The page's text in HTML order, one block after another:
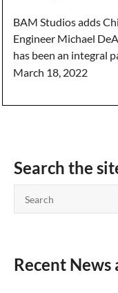
BAM Studios adds
Engineer Michael
has been an integral
March 18, 2022
Search the
Recent News